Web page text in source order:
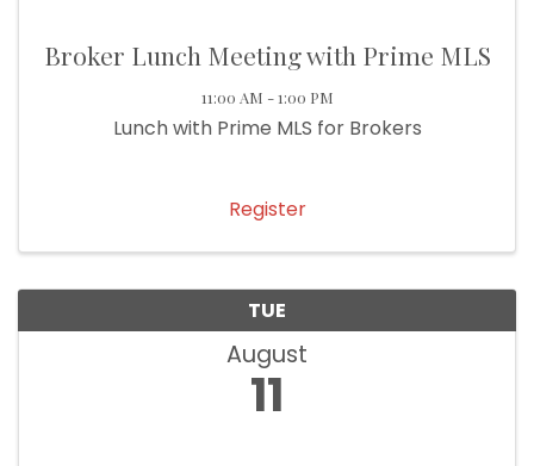
Broker Lunch Meeting with Prime MLS
11:00 AM - 1:00 PM
Lunch with Prime MLS for Brokers
Register
TUE
August
11